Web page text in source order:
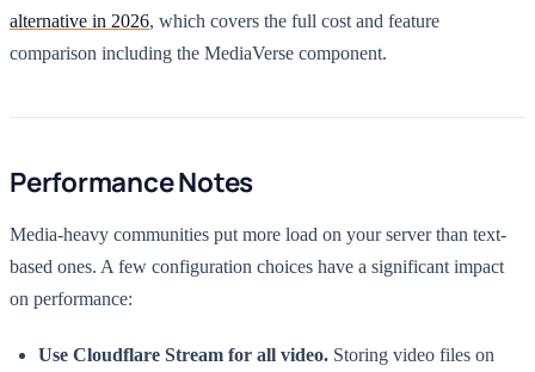
alternative in 2026, which covers the full cost and feature
comparison including the MediaVerse component.
Performance Notes
Media-heavy communities put more load on your server than text-
based ones. A few configuration choices have a significant impact
on performance:
Use Cloudflare Stream for all video. Storing video files on